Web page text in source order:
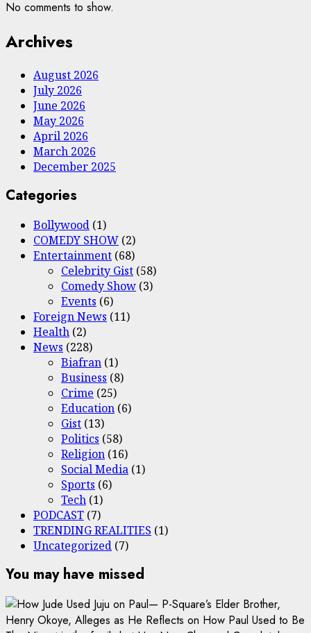
No comments to show.
Archives
August 2026
July 2026
June 2026
May 2026
April 2026
March 2026
December 2025
Categories
Bollywood (1)
COMEDY SHOW (2)
Entertainment (68)
Celebrity Gist (58)
Comedy Show (3)
Events (6)
Foreign News (11)
Health (2)
News (228)
Biafran (1)
Business (8)
Crime (25)
Education (6)
Gist (13)
Politics (58)
Religion (16)
Social Media (1)
Sports (6)
Tech (1)
PODCAST (7)
TRENDING REALITIES (1)
Uncategorized (7)
You may have missed